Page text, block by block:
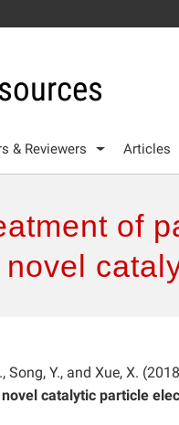
& Reviewers Articles
of
Song, Y., and Xue, X.
catalytic particle